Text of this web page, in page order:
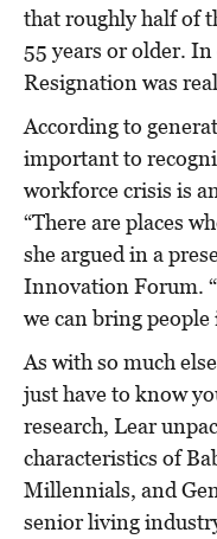
that roughly half of
55 years or older.
Resignation was
According to
important to
workforce crisis is
“There are places
she argued in a
Innovation Forum.
we can bring people
As with so much
just have to know
research, Lear
characteristics of
Millennials, and
senior living